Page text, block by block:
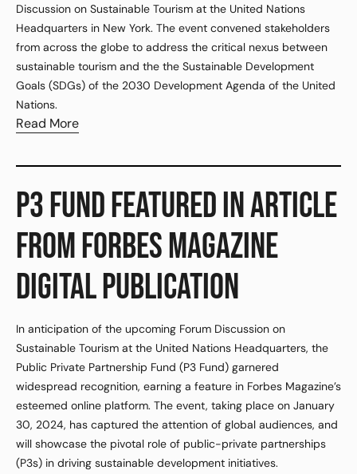
Discussion on Sustainable Tourism at the United Nations
Headquarters in New York. The event convened stakeholders
from across the globe to address the critical nexus between
sustainable tourism and the the Sustainable Development
Goals (SDGs) of the 2030 Development Agenda of the United
Nations.
Read More
P3 FUND FEATURED IN ARTICLE
FROM FORBES MAGAZINE
DIGITAL PUBLICATION
In anticipation of the upcoming Forum Discussion on
Sustainable Tourism at the United Nations Headquarters, the
Public Private Partnership Fund (P3 Fund) garnered
widespread recognition, earning a feature in Forbes Magazine’s
esteemed online platform. The event, taking place on January
30, 2024, has captured the attention of global audiences, and
will showcase the pivotal role of public-private partnerships
(P3s) in driving sustainable development initiatives.